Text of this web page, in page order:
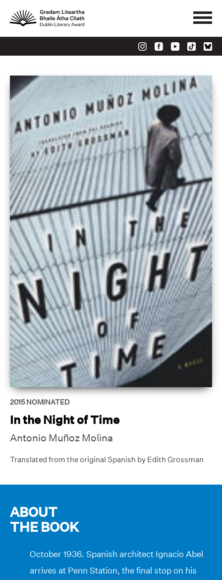
2015 NOMINATED
In the Night of Time
Antonio Muñoz Molina
Translated from the original Spanish by Edith Grossman
ABOUT
THE BOOK
October 1936. Spanish architect Ignacio Abel
arrives at Penn Station, the final stop on his